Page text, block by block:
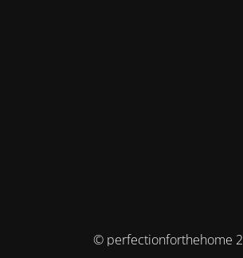
© perfectionforthehome